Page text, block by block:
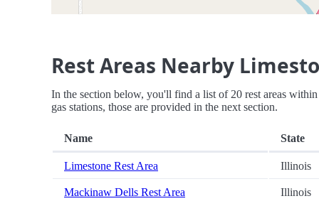
Rest Areas Nearby
In the section below, you'll find a list of 20 rest areas
gas stations, those are provided in the next section.
Name State
Limestone Rest Area Illinois
Mackinaw Dells Rest Area Illinois